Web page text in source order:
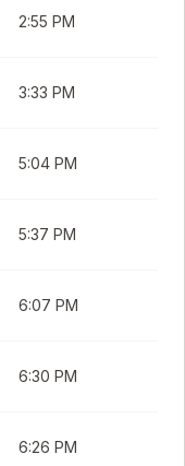
2:55 PM
3:33 PM
5:04 PM
5:37 PM
6:07 PM
6:30 PM
6:26 PM